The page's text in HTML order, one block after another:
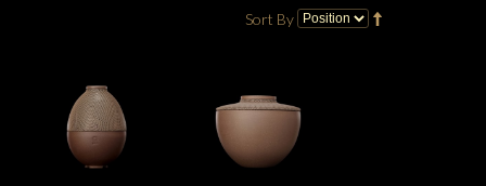
Sort By